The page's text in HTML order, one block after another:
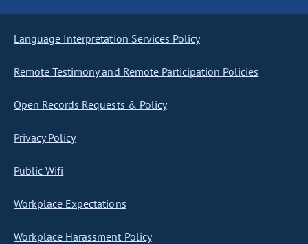
Language Interpretation Services Policy
Remote Testimony and Remote Participation Policies
Open Records Requests & Policy
Privacy Policy
Public Wifi
Workplace Expectations
Workplace Harassment Policy